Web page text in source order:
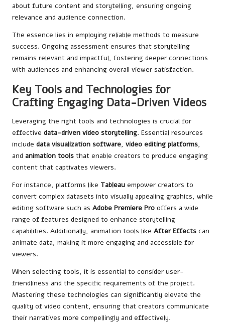
about future content and storytelling, ensuring ongoing
relevance and audience connection.
The essence lies in employing reliable methods to measure
success. Ongoing assessment ensures that storytelling
remains relevant and impactful, fostering deeper connections
with audiences and enhancing overall viewer satisfaction.
Key Tools and Technologies for
Crafting Engaging Data-Driven Videos
Leveraging the right tools and technologies is crucial for
effective data-driven video storytelling. Essential resources
include data visualization software, video editing platforms,
and animation tools that enable creators to produce engaging
content that captivates viewers.
For instance, platforms like Tableau empower creators to
convert complex datasets into visually appealing graphics, while
editing software such as Adobe Premiere Pro offers a wide
range of features designed to enhance storytelling
capabilities. Additionally, animation tools like After Effects can
animate data, making it more engaging and accessible for
viewers.
When selecting tools, it is essential to consider user-
friendliness and the specific requirements of the project.
Mastering these technologies can significantly elevate the
quality of video content, ensuring that creators communicate
their narratives more compellingly and effectively.